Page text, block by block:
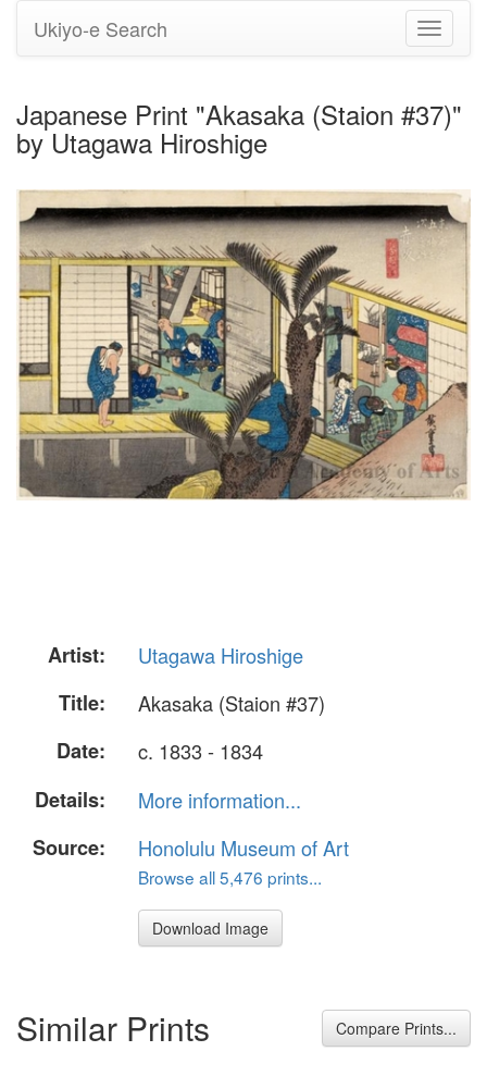
Toggle
Ukiyo-e Search
Japanese Print "Akasaka (Staion #37)"
by Utagawa Hiroshige
Artist:
Utagawa Hiroshige
Title:
Akasaka (Staion #37)
Date:
c. 1833 - 1834
Details:
More information...
Source:
Honolulu Museum of Art
Browse all 5,476 prints...
Download Image
Similar Prints Compare Prints...